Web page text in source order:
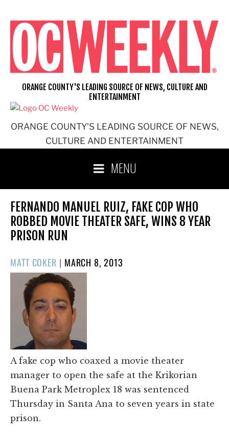
content
ORANGE COUNTY'S LEADING SOURCE OF NEWS,
CULTURE AND ENTERTAINMENT
ORANGE COUNTY'S LEADING SOURCE OF NEWS, CULTURE AND
ENTERTAINMENT
MENU
FERNANDO MANUEL RUIZ, FAKE COP WHO
ROBBED MOVIE THEATER SAFE, WINS 8 YEAR
PRISON RUN
MATT COKER | POSTED
ON
MARCH 8, 2013
A fake cop who coaxed a movie theater
manager to open the safe at the Krikorian
Buena Park Metroplex 18 was sentenced
Thursday in Santa Ana to seven years in state
prison.